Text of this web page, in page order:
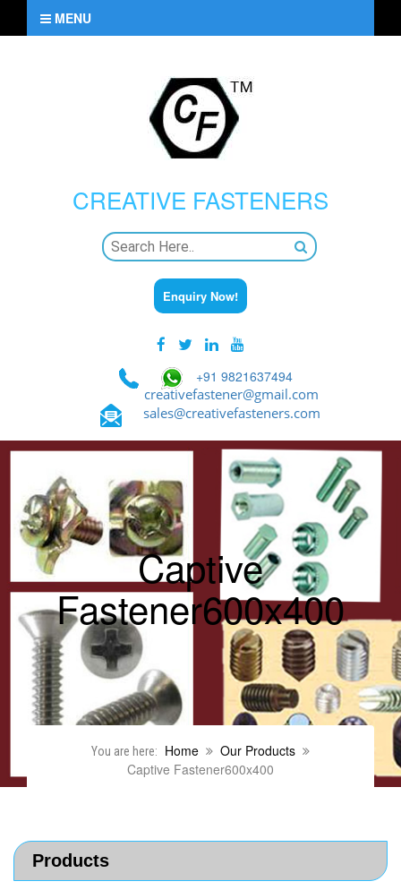
MENU
CREATIVE FASTENERS
Enquiry Now!
+91 9821637494
creativefastener@gmail.com
sales@creativefasteners.com
Captive
Fastener600x400
You are here: Home
Our Products
Captive Fastener600x400
Products